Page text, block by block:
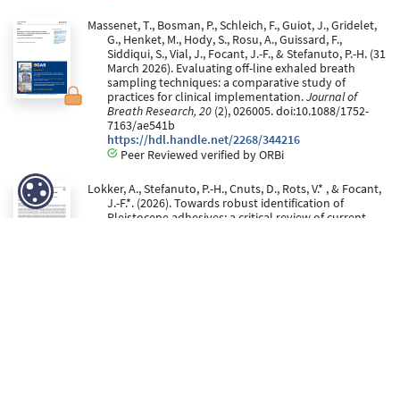
Massenet, T., Bosman, P., Schleich, F., Guiot, J., Gridelet,
G., Henket, M., Hody, S., Rosu, A., Guissard, F.,
Siddiqui, S., Vial, J., Focant, J.-F., & Stefanuto, P.-H. (31
March 2026). Evaluating off-line exhaled breath
sampling techniques: a comparative study of
practices for clinical implementation.Journal of
Breath Research, 20 (2), 026005. doi:10.1088/1752-
7163/ae541b
https://hdl.handle.net/2268/344216
Peer Reviewed verified by ORBi
Lokker, A., Stefanuto, P.-H., Cnuts, D., Rots, V.* , & Focant,
J.-F.*. (2026). Towards robust identification of
Pleistocene adhesives: a critical review of current